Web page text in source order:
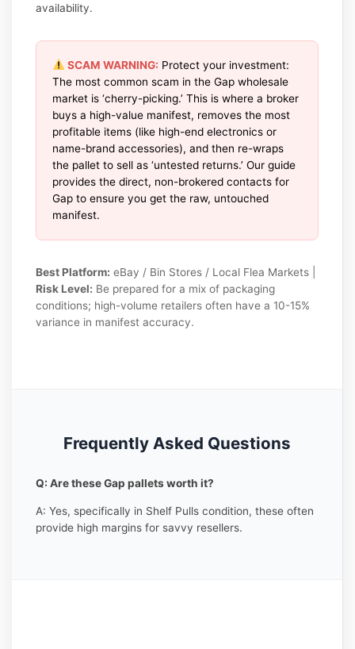
availability.
SCAM WARNING: Protect your investment:
The most common scam in the Gap wholesale
market is ‘cherry-picking.’ This is where a broker
buys a high-value manifest, removes the most
profitable items (like high-end electronics or
name-brand accessories), and then re-wraps
the pallet to sell as ‘untested returns.’ Our guide
provides the direct, non-brokered contacts for
Gap to ensure you get the raw, untouched
manifest.
Best Platform: eBay / Bin Stores / Local Flea Markets |
Risk Level: Be prepared for a mix of packaging
conditions; high-volume retailers often have a 10-15%
variance in manifest accuracy.
Frequently Asked Questions
Q: Are these Gap pallets worth it?
A: Yes, specifically in Shelf Pulls condition, these often
provide high margins for savvy resellers.